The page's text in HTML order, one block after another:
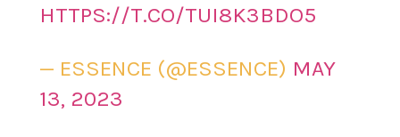
HTTPS://T.CO/TUI8K3BDO5
— ESSENCE (@ESSENCE) MAY
13, 2023